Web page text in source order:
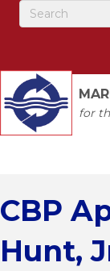
for
CBP
Hunt,